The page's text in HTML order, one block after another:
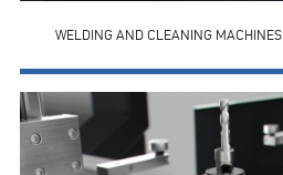
WELDING AND CLEANING MACHINES